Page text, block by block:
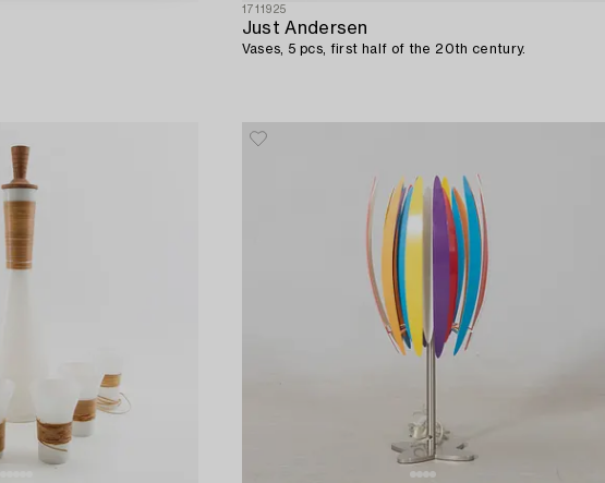
1711925
Just Andersen
Vases, 5 pcs, first half of the 20th century.